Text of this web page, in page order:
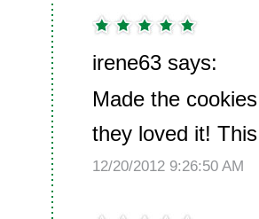
irene63 says:
Made the
they loved it!
12/20/2012 9:26:50 AM